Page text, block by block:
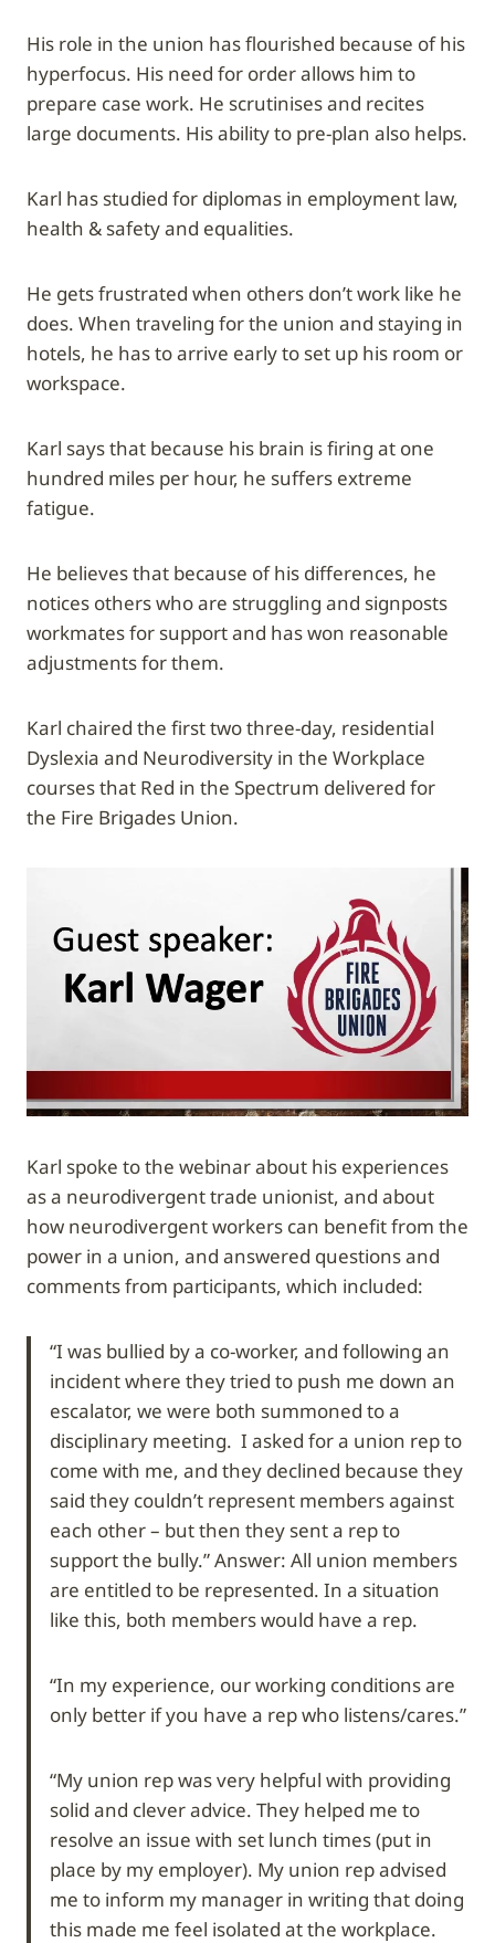
His role in the union has flourished because of his
hyperfocus. His need for order allows him to
prepare case work. He scrutinises and recites
large documents. His ability to pre-plan also helps.
Karl has studied for diplomas in employment law,
health & safety and equalities.
He gets frustrated when others don’t work like he
does. When traveling for the union and staying in
hotels, he has to arrive early to set up his room or
workspace.
Karl says that because his brain is firing at one
hundred miles per hour, he suffers extreme
fatigue.
He believes that because of his differences, he
notices others who are struggling and signposts
workmates for support and has won reasonable
adjustments for them.
Karl chaired the first two three-day, residential
Dyslexia and Neurodiversity in the Workplace
courses that Red in the Spectrum delivered for
the Fire Brigades Union.
Karl spoke to the webinar about his experiences
as a neurodivergent trade unionist, and about
how neurodivergent workers can benefit from the
power in a union, and answered questions and
comments from participants, which included:
“I was bullied by a co-worker, and following an
incident where they tried to push me down an
escalator, we were both summoned to a
disciplinary meeting. I asked for a union rep to
come with me, and they declined because they
said they couldn’t represent members against
each other – but then they sent a rep to
support the bully.” Answer: All union members
are entitled to be represented. In a situation
like this, both members would have a rep.
“In my experience, our working conditions are
only better if you have a rep who listens/cares.”
“My union rep was very helpful with providing
solid and clever advice. They helped me to
resolve an issue with set lunch times (put in
place by my employer). My union rep advised
me to inform my manager in writing that doing
this made me feel isolated at the workplace.